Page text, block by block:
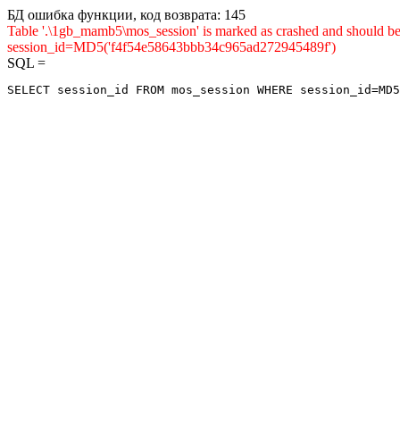
БД ошибка функции, код возврата: 145
Table '.\1gb_mamb5\mos_session' is marked as crashed and
session_id=MD5('f4f54e58643bbb34c965ad272945489f')
SQL =
SELECT session_id FROM mos_session WHERE